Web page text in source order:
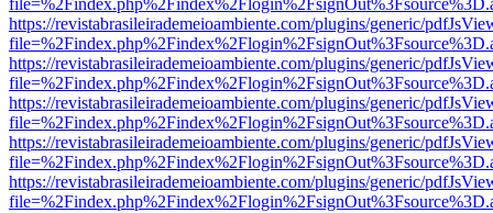
https://revistabrasileirademeioambiente.com/plugins/generic/
https://revistabrasileirademeioambiente.com/plugins/generic/
https://revistabrasileirademeioambiente.com/plugins/generic/
https://revistabrasileirademeioambiente.com/plugins/generic/
https://revistabrasileirademeioambiente.com/plugins/generic/